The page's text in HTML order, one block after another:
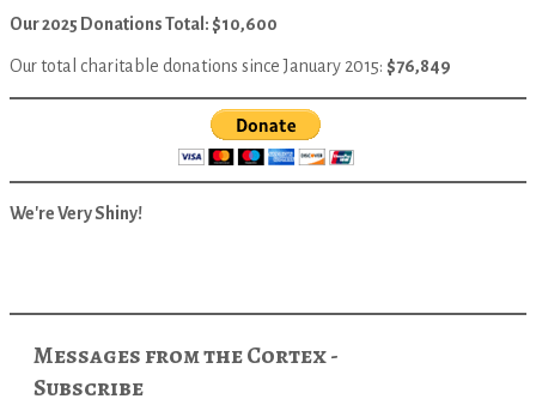
Our 2025 Donations Total: $10,600
Our total charitable donations since January 2015: $76,849
We're Very Shiny!
Messages from the Cortex -
Subscribe